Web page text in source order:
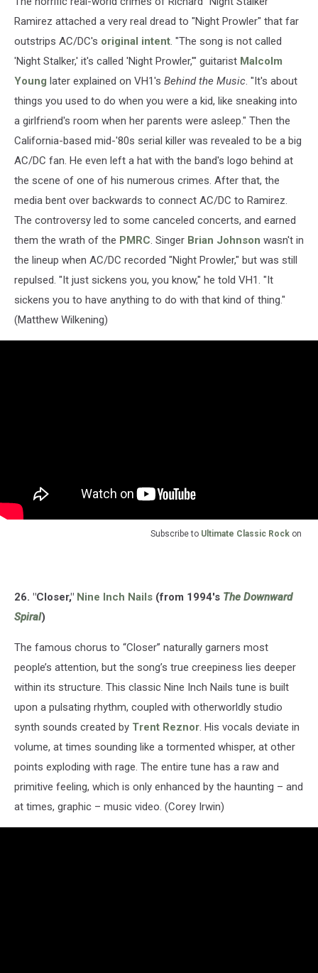
Ramirez attached a very real dread to "Night Prowler" that far
outstrips AC/DC's original intent. "The song is not called
'Night Stalker,' it's called 'Night Prowler,'" guitarist Malcolm
Young later explained on VH1's Behind the Music. "It's about
things you used to do when you were a kid, like sneaking into
a girlfriend's room when her parents were asleep." Then the
California-based mid-'80s serial killer was revealed to be a big
AC/DC fan. He even left a hat with the band's logo behind at
the scene of one of his numerous crimes. After that, the
media bent over backwards to connect AC/DC to Ramirez.
The controversy led to some canceled concerts, and earned
them the wrath of the PMRC. Singer Brian Johnson wasn't in
the lineup when AC/DC recorded "Night Prowler," but was still
repulsed. "It just sickens you, you know," he told VH1. "It
sickens you to have anything to do with that kind of thing."
(Matthew Wilkening)
Subscribe to Ultimate Classic Rock on
26. "Closer," Nine Inch Nails (from 1994's The Downward
Spiral)
The famous chorus to “Closer” naturally garners most
people’s attention, but the song’s true creepiness lies deeper
within its structure. This classic Nine Inch Nails tune is built
upon a pulsating rhythm, coupled with otherworldly studio
synth sounds created by Trent Reznor. His vocals deviate in
volume, at times sounding like a tormented whisper, at other
points exploding with rage. The entire tune has a raw and
primitive feeling, which is only enhanced by the haunting – and
at times, graphic – music video. (Corey Irwin)